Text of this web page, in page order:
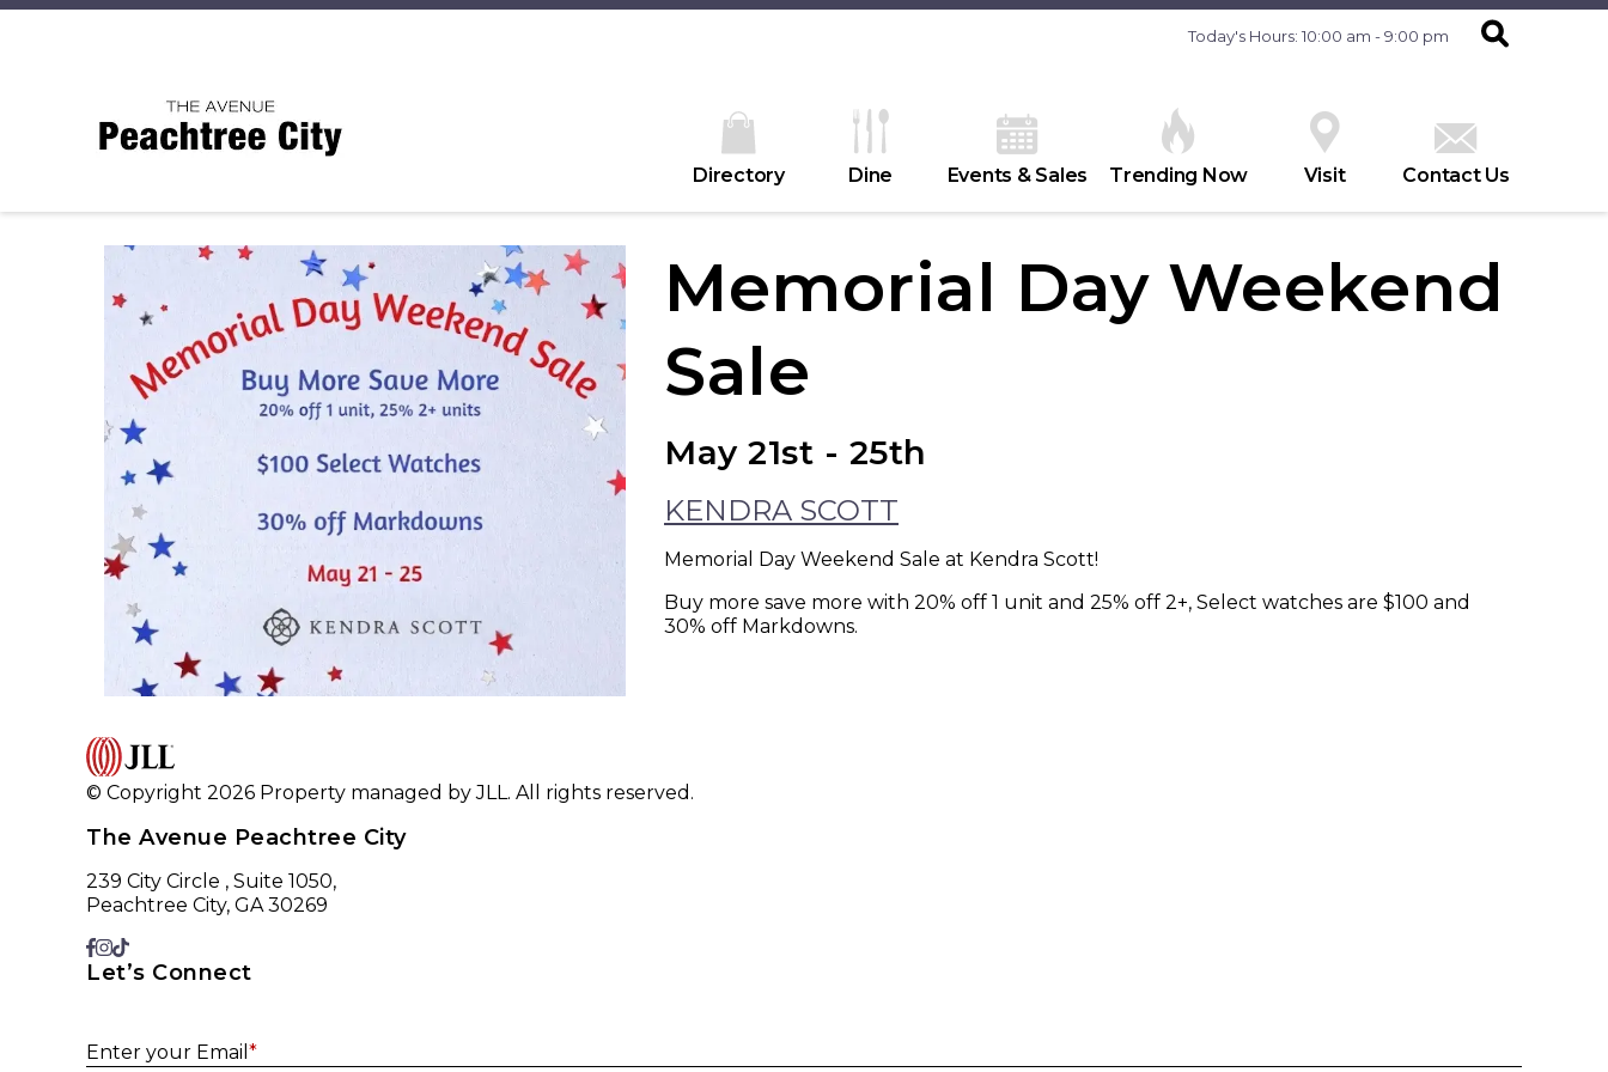
Today's Hours: 10:00 am - 9:00 pm
Directory Dine Events & Sales Trending Now Visit Contact Us
Memorial Day Weekend
Sale
May 21st - 25th
KENDRA SCOTT
Memorial Day Weekend Sale at Kendra Scott!
Buy more save more with 20% off 1 unit and 25% off 2+, Select watches are $100 and
30% off Markdowns.
© Copyright 2026 Property managed by JLL. All rights reserved.
The Avenue Peachtree City
239 City Circle , Suite 1050,
Peachtree City, GA 30269
Let’s Connect
Enter your Email *